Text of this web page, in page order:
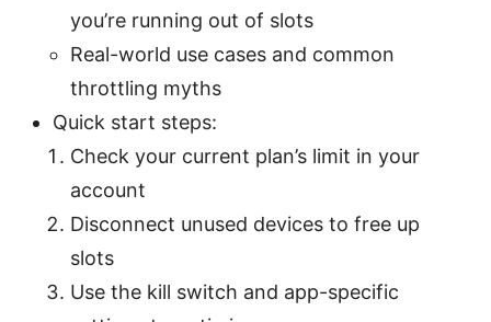
you’re running out of slots
Real-world use cases and common
throttling myths
Quick start steps:
Check your current plan’s limit in your
account
Disconnect unused devices to free up
slots
Use the kill switch and app-specific